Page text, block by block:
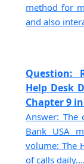
method for
and also
Question:
Help Desk
Chapter 9
Answer: The
Bank USA
volume: The
of calls